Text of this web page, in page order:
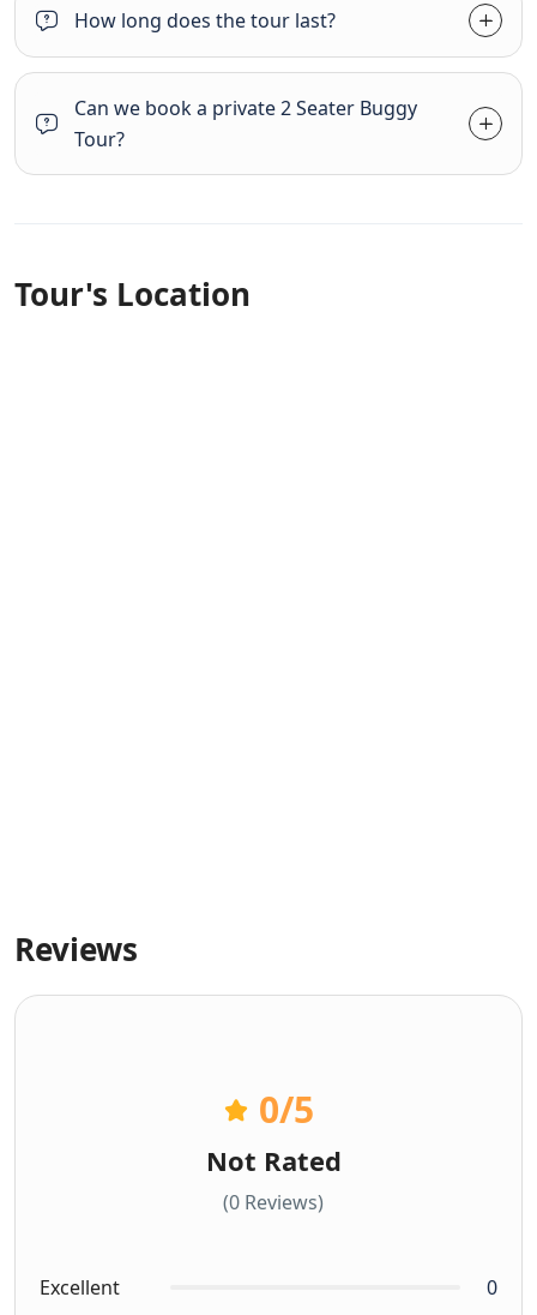
How long does the tour last?
Can we book a private 2 Seater Buggy
Tour?
Tour's Location
Reviews
0/5
Not Rated
(0 Reviews)
Excellent
0